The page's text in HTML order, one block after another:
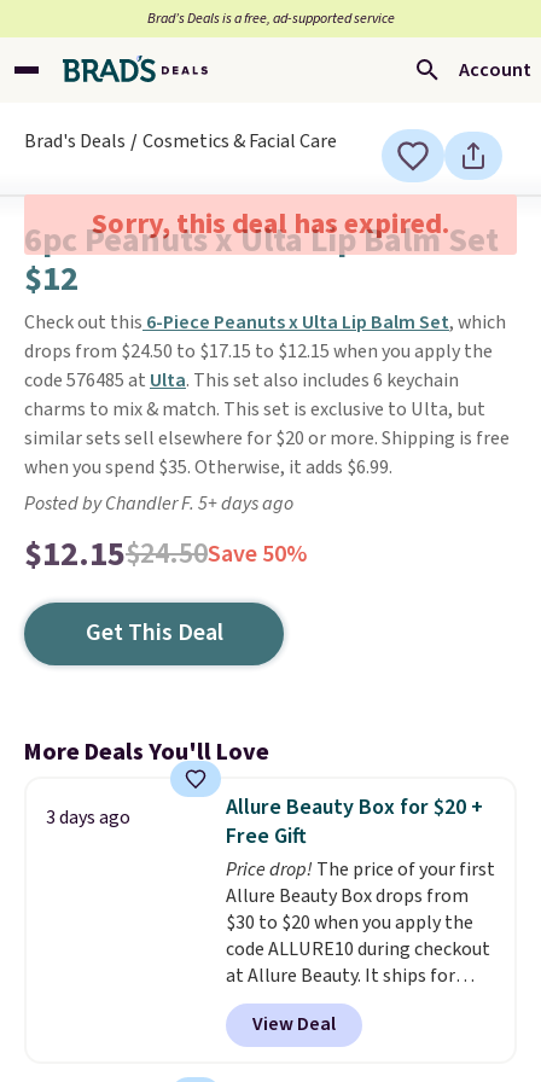
Brad’s Deals is a free, ad-supported service
Account
Brad's Deals Cosmetics & Facial Care
Sorry, this deal has expired.
6pc Peanuts x Ulta Lip Balm Set
$12
Check out this 6-Piece Peanuts x Ulta Lip Balm Set, which
drops from $24.50 to $17.15 to $12.15 when you apply the
code 576485 at Ulta. This set also includes 6 keychain
charms to mix & match. This set is exclusive to Ulta, but
similar sets sell elsewhere for $20 or more. Shipping is free
when you spend $35. Otherwise, it adds $6.99.
Posted by Chandler F. 5+ days ago
$12.15$24.50Save 50%
Get This Deal
More Deals You'll Love
3 days ago
Allure Beauty Box for $20 +
Free Gift
Price drop! The price of your first
Allure Beauty Box drops from
$30 to $20 when you apply the
code ALLURE10 during checkout
at Allure Beauty. It ships for
free. It beats our previous
mention by $4! This month's
box is valued at $225 and
View Deal